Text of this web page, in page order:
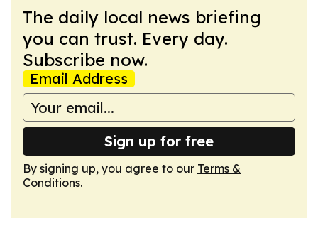
The daily local news briefing
you can trust. Every day.
Subscribe now.
Email Address
Sign up for free
By signing up, you agree to our Terms &
Conditions.